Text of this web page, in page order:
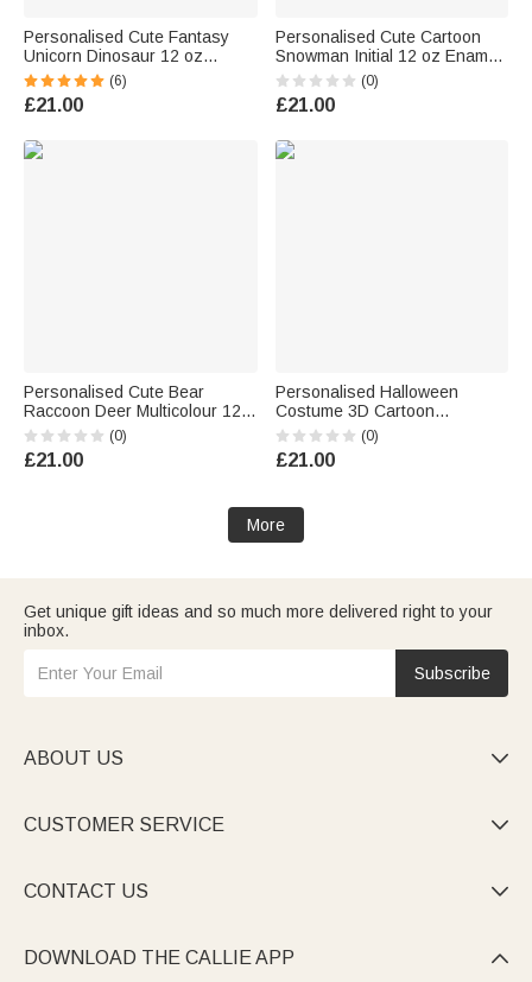
Personalised Cute Fantasy
Unicorn Dinosaur 12 oz
Multicolour Enamel Mug with
Name and Initial Daily Use
Birthday Back to School Gift for
(6)
£21.00
Personalised Cute Cartoon
Snowman Initial 12 oz Enamel
Mug with Name Christmas Gift
for Boys Girls
(0)
£21.00
Personalised Cute Bear
Raccoon Deer Multicolour 12
oz Enamel Mug with Name
Birthday Christmas Gift for
Kids
(0)
£21.00
Personalised Halloween
Costume 3D Cartoon
Character 12 oz Enamel Mug
with Name and Initial
Halloween Party Gift for Family
(0)
£21.00
More
Get unique gift ideas and so much more delivered right to your
inbox.
Subscribe
ABOUT US 
CUSTOMER SERVICE 
CONTACT US 
DOWNLOAD THE CALLIE APP 